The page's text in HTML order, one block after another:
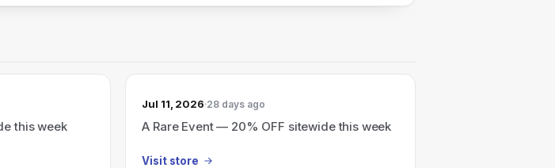
this week
Jul 11, 2026 28 days ago
A Rare Event — 20% OFF sitewide this week
Visit store